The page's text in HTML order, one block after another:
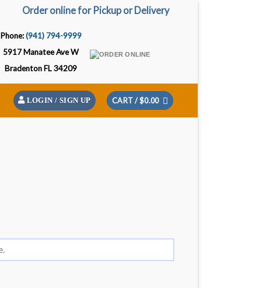
Order online for Pickup or Delivery
Phone:(941) 794-9999
5917 Manatee Ave W
Bradenton FL 34209
LOGIN / SIGN UP CART /$0.00